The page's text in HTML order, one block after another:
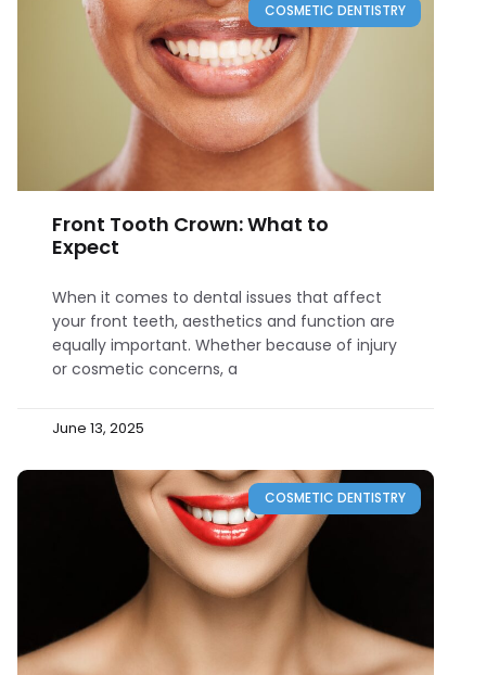
COSMETIC DENTISTRY
Front Tooth Crown: What to
Expect
When it comes to dental issues that affect
your front teeth, aesthetics and function are
equally important. Whether because of injury
or cosmetic concerns, a
June 13, 2025
COSMETIC DENTISTRY